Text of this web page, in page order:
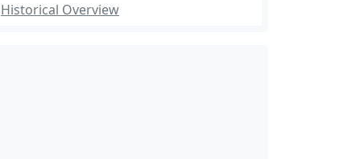
Historical Overview